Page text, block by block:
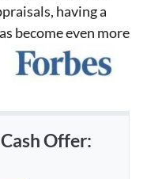
having a
become even more
Offer: